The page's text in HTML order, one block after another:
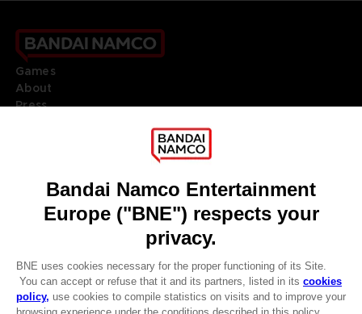
Games
About
Press
DO YOU HAVE A QUESTION?
REGISTER A GAME
JOIN THE CLUB!
ENGLISH